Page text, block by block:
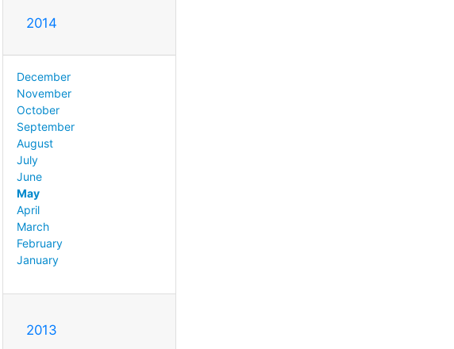
2014
December
November
October
September
August
July
June
May
April
March
February
January
2013